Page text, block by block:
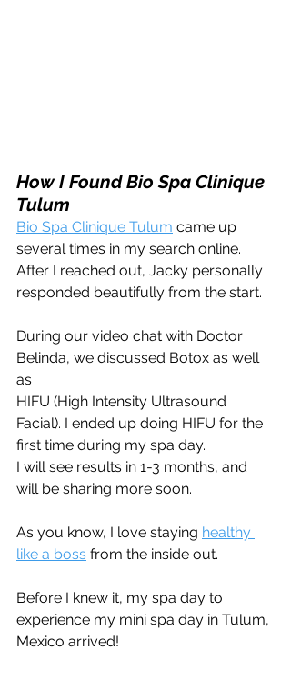
How I Found Bio Spa Clinique
Tulum
Bio Spa Clinique Tulum came up
several times in my search online.
After I reached out, Jacky personally
responded beautifully from the start.
During our video chat with Doctor
Belinda, we discussed Botox as well
as
HIFU (High Intensity Ultrasound
Facial). I ended up doing HIFU for the
first time during my spa day.
I will see results in 1-3 months, and
will be sharing more soon.
As you know, I love staying healthy
like a boss from the inside out.
Before I knew it, my spa day to
experience my mini spa day in Tulum,
Mexico arrived!